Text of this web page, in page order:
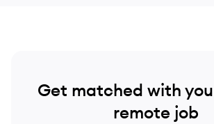
Get matched with
remote job